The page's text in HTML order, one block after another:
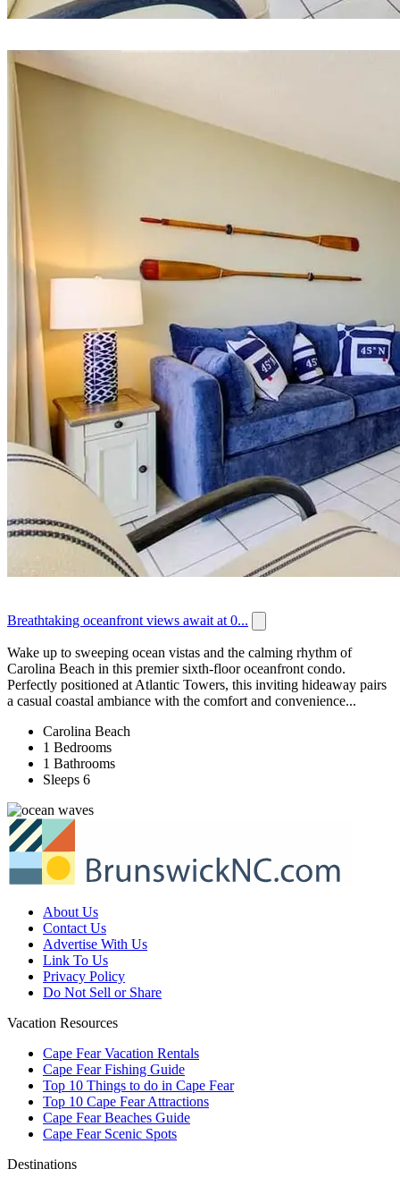
Breathtaking oceanfront views await at 0...
Wake up to sweeping ocean vistas and the calming rhythm of
Carolina Beach in this premier sixth-floor oceanfront condo.
Perfectly positioned at Atlantic Towers, this inviting hideaway pairs
a casual coastal ambiance with the comfort and convenience...
Carolina Beach
1 Bedrooms
1 Bathrooms
Sleeps 6
About Us
Contact Us
Advertise With Us
Link To Us
Privacy Policy
Do Not Sell or Share
Vacation Resources
Cape Fear Vacation Rentals
Cape Fear Fishing Guide
Top 10 Things to do in Cape Fear
Top 10 Cape Fear Attractions
Cape Fear Beaches Guide
Cape Fear Scenic Spots
Destinations